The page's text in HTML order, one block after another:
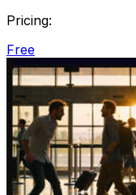
Pricing:
Free